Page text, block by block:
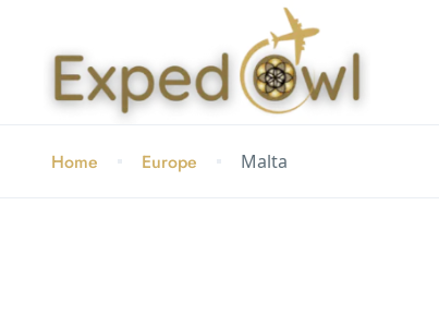
Home Europe Malta